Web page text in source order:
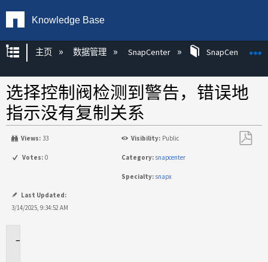
Knowledge Base
扩展/隐缩全局层次
主页 数据管理 SnapCenter SnapCenter知
选择控制阀检测到警告，错误地
指示没有复制关系
Views: 33 Visibility: Public
Votes: 0 Category: snapcenter
Specialty: snapx
Last Updated:
3/14/2025, 9:34:52 AM